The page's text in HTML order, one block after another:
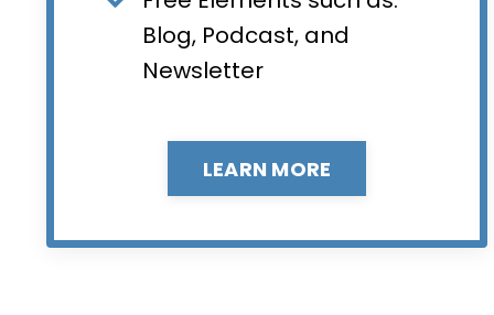
Blog, Podcast, and
Newsletter
LEARN MORE